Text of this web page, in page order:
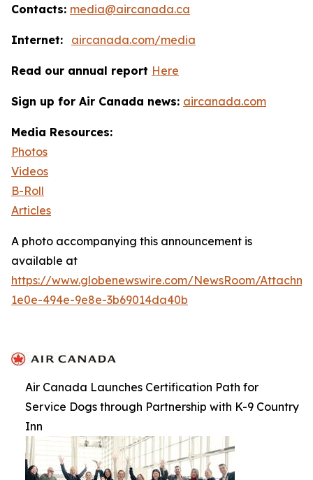
Contacts: media@aircanada.ca
Internet: aircanada.com/media
Read our annual report Here
Sign up for Air Canada news: aircanada.com
Media Resources:
Photos
Videos
B-Roll
Articles
A photo accompanying this announcement is
available at
https://www.globenewswire.com/NewsRoom/
1e0e-494e-9e8e-3b69014da40b
Air Canada Launches Certification Path for
Service Dogs through Partnership with K-9 Country
Inn